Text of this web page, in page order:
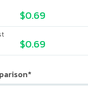
$0.69
$0.69